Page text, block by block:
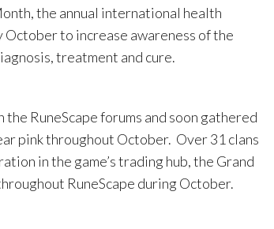
the annual international health
to increase awareness of the
treatment and cure.
RuneScape forums and soon gathered
pink throughout October. Over 31 clans
in the game’s trading hub, the Grand
RuneScape during October.